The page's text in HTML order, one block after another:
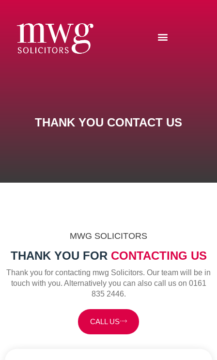
THANK YOU CONTACT US
MWG SOLICITORS
THANK YOU FOR CONTACTING US
Thank you for contacting mwg Solicitors. Our team will be in
touch with you. Alternatively you can also call us on 0161
835 2446.
CALL US